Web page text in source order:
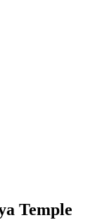
Temple